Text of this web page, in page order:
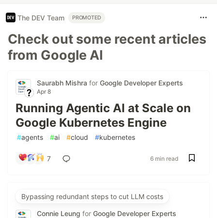
The DEV Team PROMOTED
Check out some recent articles
from Google AI
Saurabh Mishra for Google Developer Experts
Apr 8
Running Agentic AI at Scale on
Google Kubernetes Engine
#agents #ai #cloud #kubernetes
7 6 min read
Bypassing redundant steps to cut LLM costs
Connie Leung for Google Developer Experts